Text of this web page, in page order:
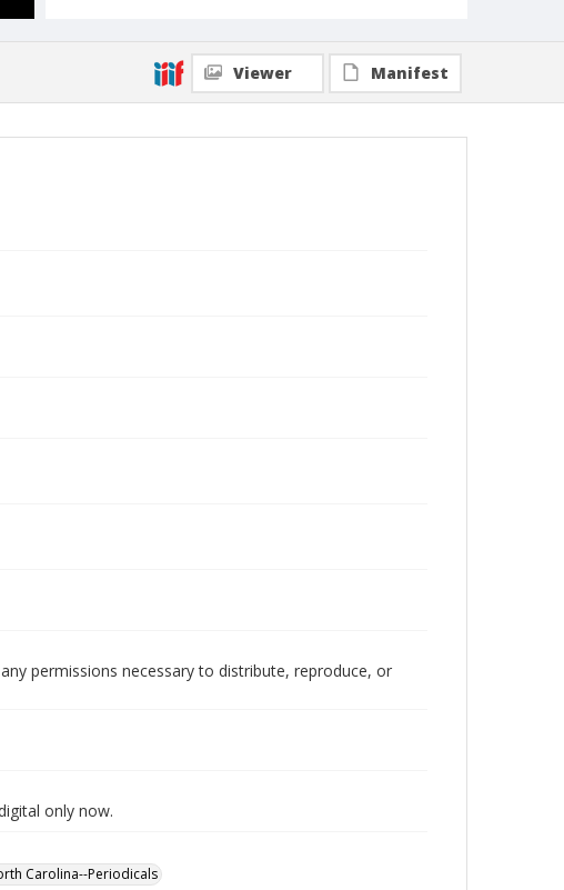
Viewer Manifest
permissions necessary to distribute, reproduce, or
only now.
Carolina--Periodicals